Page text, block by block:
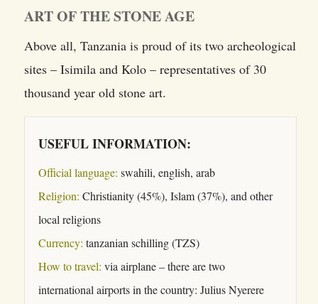
ART OF THE STONE AGE
Above all, Tanzania is proud of its two archeological
sites – Isimila and Kolo – representatives of 30
thousand year old stone art.
USEFUL INFORMATION:
Official language: swahili, english, arab
Religion: Christianity (45%), Islam (37%), and other
local religions
Currency: tanzanian schilling (TZS)
How to travel: via airplane – there are two
international airports in the country: Julius Nyerere